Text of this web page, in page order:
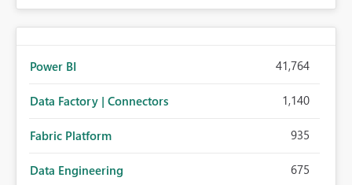
Power BI 41,764
Data Factory | Connectors 1,140
Fabric Platform 935
Data Engineering 675